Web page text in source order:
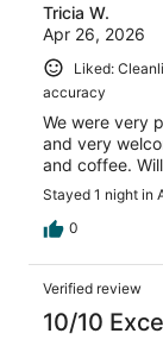
Tricia W.
Apr 26, 2026
Liked:
accuracy
We were very
and very
and coffee.
Stayed 1 night in
0
Verified review
10/10